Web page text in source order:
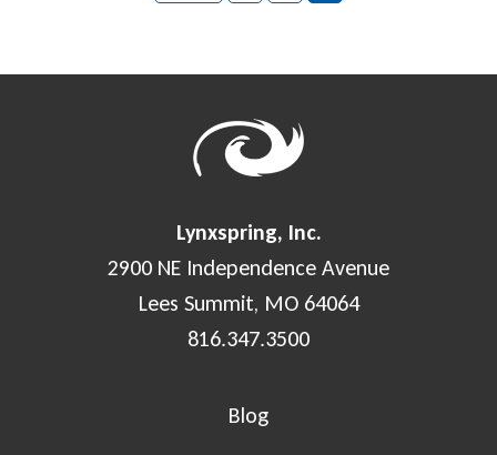
Lynxspring, Inc.
2900 NE Independence Avenue
Lees Summit, MO 64064
816.347.3500
Blog